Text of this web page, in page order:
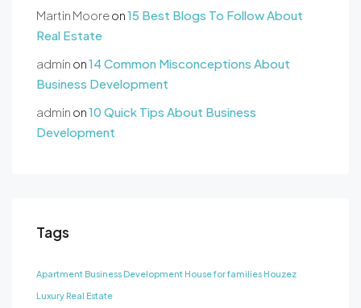
Martin Mooreon15 Best Blogs To Follow About
Real Estate
admin on14 Common Misconceptions About
Business Development
admin on10 Quick Tips About Business
Development
Tags
Apartment Business Development House for families Houzez
Luxury Real Estate